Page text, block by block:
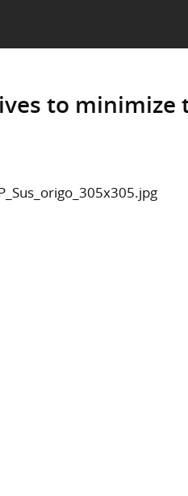
to minimize